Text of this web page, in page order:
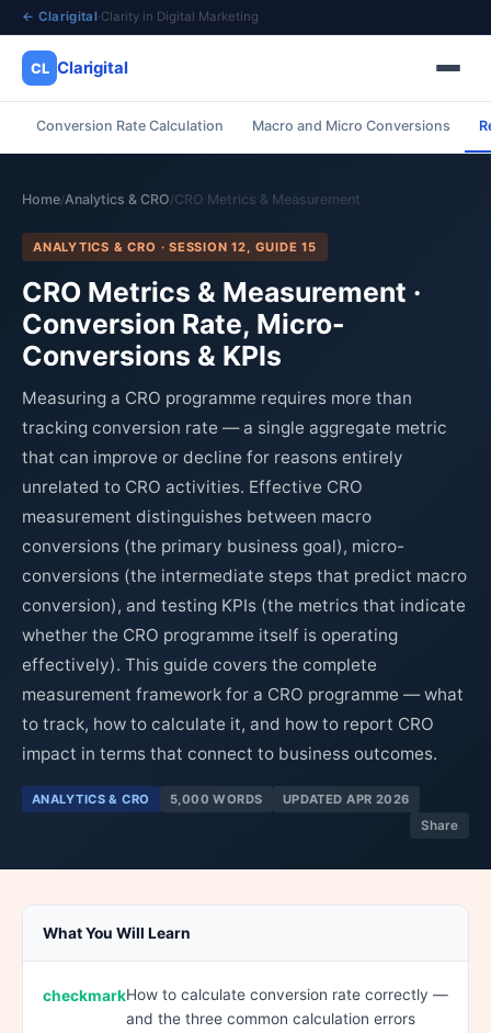
← Clarigital·Clarity in Digital Marketing
CL Clarigital
Conversion Rate Calculation Macro and Micro Conversions
Home/Analytics & CRO/CRO Metrics & Measurement
ANALYTICS & CRO · SESSION 12, GUIDE 15
CRO Metrics & Measurement ·
Conversion Rate, Micro-
Conversions & KPIs
Measuring a CRO programme requires more than
tracking conversion rate — a single aggregate metric
that can improve or decline for reasons entirely
unrelated to CRO activities. Effective CRO
measurement distinguishes between macro
conversions (the primary business goal), micro-
conversions (the intermediate steps that predict macro
conversion), and testing KPIs (the metrics that indicate
whether the CRO programme itself is operating
effectively). This guide covers the complete
measurement framework for a CRO programme — what
to track, how to calculate it, and how to report CRO
impact in terms that connect to business outcomes.
ANALYTICS & CRO 5,000 WORDS
UPDATED APR 2026
Share
What You Will Learn
How to calculate conversion rate correctly —
and the three common calculation errors